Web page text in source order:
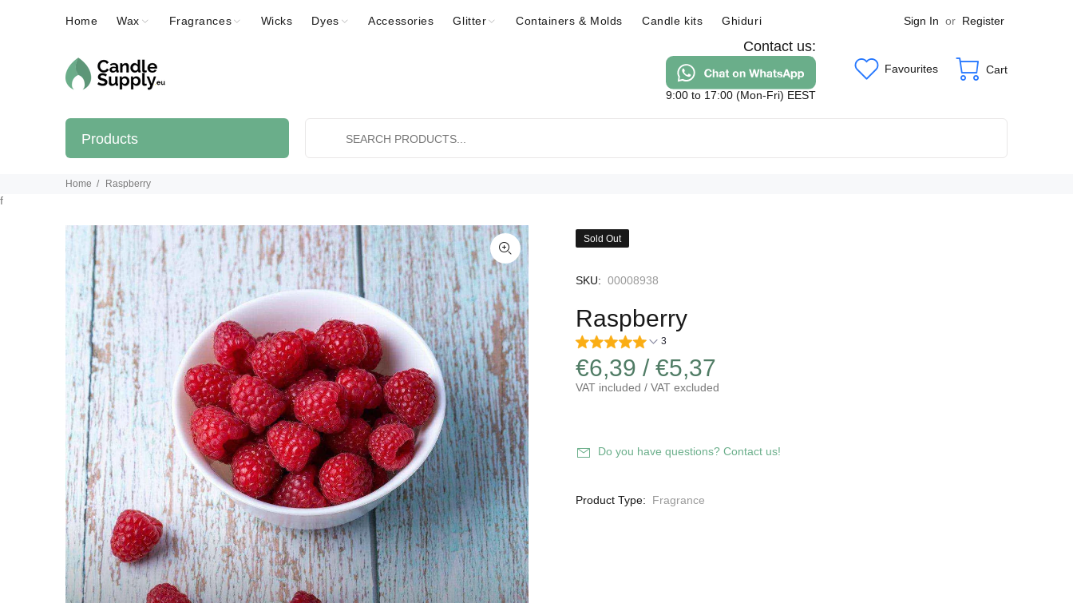
Home Wax Fragrances Wicks Dyes Accessories Glitter Containers & Molds Candle kits Ghiduri Sign In or Register
Contact us:
9:00 to 17:00 (Mon-Fri) EEST
Favourites Cart
Products
Home Raspberry
f
Sold Out
SKU: 00008938
Raspberry
3
€6,39 / €5,37
VAT included / VAT excluded
Do you have questions? Contact us!
Product Type: Fragrance